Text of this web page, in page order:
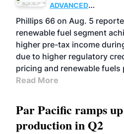
ADVANCED
BIOFUELS
BUSINESS
Phillips 66 on Aug. 5
renewable fuel segment
higher pre-tax income
due to higher regulatory
pricing and renewable
Read More
Par Pacific ramps
production in Q2